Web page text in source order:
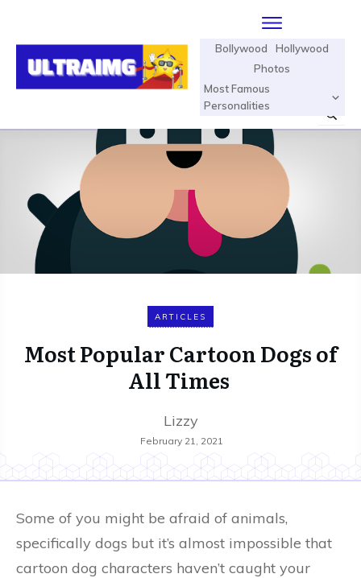
Bollywood
Hollywood
Photos
Most Famous
Personalities
ARTICLES
Most Popular Cartoon Dogs of
All Times
Lizzy
February 21, 2021
Some of you might be afraid of animals,
specifically dogs but it’s almost impossible that
cartoon dog characters haven’t caught your